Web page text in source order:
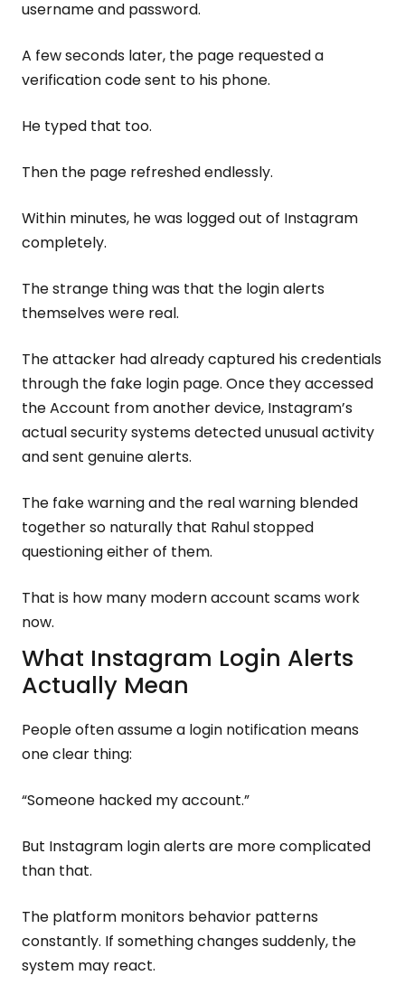
username and password.
A few seconds later, the page requested a
verification code sent to his phone.
He typed that too.
Then the page refreshed endlessly.
Within minutes, he was logged out of Instagram
completely.
The strange thing was that the login alerts
themselves were real.
The attacker had already captured his credentials
through the fake login page. Once they accessed
the Account from another device, Instagram’s
actual security systems detected unusual activity
and sent genuine alerts.
The fake warning and the real warning blended
together so naturally that Rahul stopped
questioning either of them.
That is how many modern account scams work
now.
What Instagram Login Alerts
Actually Mean
People often assume a login notification means
one clear thing:
“Someone hacked my account.”
But Instagram login alerts are more complicated
than that.
The platform monitors behavior patterns
constantly. If something changes suddenly, the
system may react.